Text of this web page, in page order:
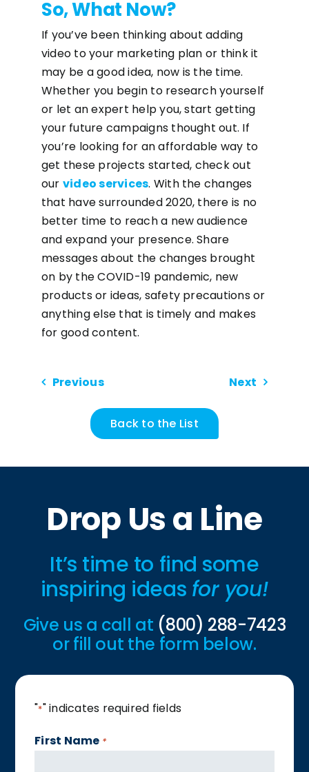
So, What Now?
If you’ve been thinking about adding
video to your marketing plan or think it
may be a good idea, now is the time.
Whether you begin to research yourself
or let an expert help you, start getting
your future campaigns thought out. If
you’re looking for an affordable way to
get these projects started, check out
our video services. With the changes
that have surrounded 2020, there is no
better time to reach a new audience
and expand your presence. Share
messages about the changes brought
on by the COVID-19 pandemic, new
products or ideas, safety precautions or
anything else that is timely and makes
for good content.
Previous Next
Back to the List
Drop Us a Line
It’s time to find some
inspiring ideas for you!
Give us a call at (800) 288-7423
or fill out the form below.
"*" indicates required fields
First Name *